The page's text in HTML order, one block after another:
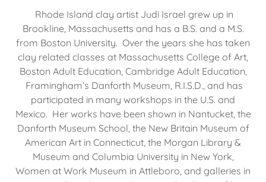
Rhode Island clay artist Judi Israel grew up in
Brookline, Massachusetts and has a B.S. and a M.S.
from Boston University. Over the years she has taken
clay related classes at Massachusetts College of Art,
Boston Adult Education, Cambridge Adult Education,
Framingham’s Danforth Museum, R.I.S.D., and has
participated in many workshops in the U.S. and
Mexico. Her works have been shown in Nantucket, the
Danforth Museum School, the New Britain Museum of
American Art in Connecticut, the Morgan Library &
Museum and Columbia University in New York,
Women at Work Museum in Attleboro, and galleries in